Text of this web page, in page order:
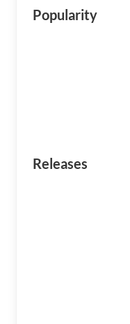
Popularity
Releases